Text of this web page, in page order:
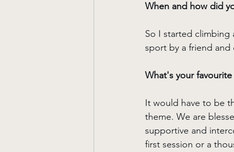
When and how did
So I started climbing
sport by a friend
What's your
It would have to be
theme. We are
supportive and
first session or a